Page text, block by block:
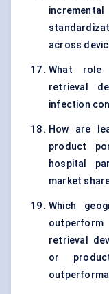
across
What role
retrieval
infection
How are
product
hospital
market
Which
outperform
retrieval
or